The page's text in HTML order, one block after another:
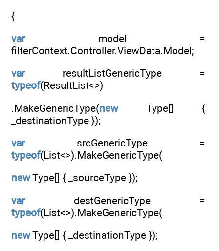
{
varmodel =
filterContext.Controller.ViewData.Model;
varresultListGenericType =
typeof(ResultList<>)
.MakeGenericType(newType[] {
_destinationType });
varsrcGenericType =
typeof(List<>).MakeGenericType(
newType[] { _sourceType });
vardestGenericType =
typeof(List<>).MakeGenericType(
newType[] { _destinationType });